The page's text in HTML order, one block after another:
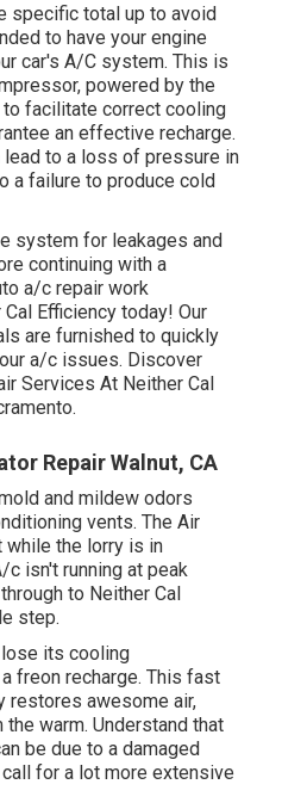
specific total up to avoid
to have your engine
car's A/C system. This is
powered by the
facilitate correct cooling
an effective recharge.
to a loss of pressure in
a failure to produce cold
system for leakages and
continuing with a
a/c repair work
Efficiency today! Our
are furnished to quickly
a/c issues. Discover
Services At Neither Cal
Repair Walnut, CA
and mildew odors
vents. The Air
the lorry is in
isn't running at peak
to Neither Cal
step.
its cooling
freon recharge. This fast
restores awesome air,
warm. Understand that
be due to a damaged
for a lot more extensive